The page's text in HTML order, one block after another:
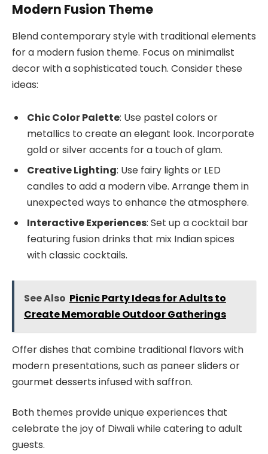
Modern Fusion Theme
Blend contemporary style with traditional elements
for a modern fusion theme. Focus on minimalist
decor with a sophisticated touch. Consider these
ideas:
Chic Color Palette: Use pastel colors or
metallics to create an elegant look. Incorporate
gold or silver accents for a touch of glam.
Creative Lighting: Use fairy lights or LED
candles to add a modern vibe. Arrange them in
unexpected ways to enhance the atmosphere.
Interactive Experiences: Set up a cocktail bar
featuring fusion drinks that mix Indian spices
with classic cocktails.
See Also Picnic Party Ideas for Adults to
Create Memorable Outdoor Gatherings
Offer dishes that combine traditional flavors with
modern presentations, such as paneer sliders or
gourmet desserts infused with saffron.
Both themes provide unique experiences that
celebrate the joy of Diwali while catering to adult
guests.